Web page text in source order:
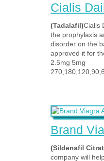
Cialis
(Tadalafil)Cialis
the prophylaxis
disorder on the
approved it for
2.5mg 5mg
Brand
(Sildenafil
company will